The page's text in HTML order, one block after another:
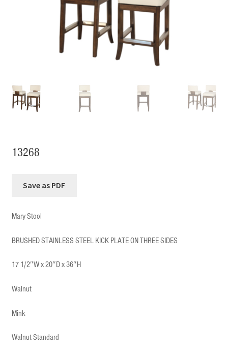
13268
Mary Stool
BRUSHED STAINLESS STEEL KICK PLATE ON THREE SIDES
17 1/2″W x 20″D x 36″H
Walnut
Mink
Walnut Standard